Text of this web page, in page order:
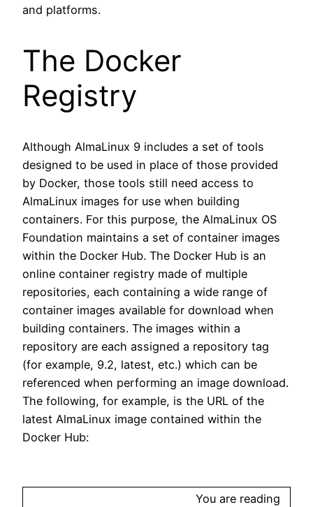
and platforms.
The Docker
Registry
Although AlmaLinux 9 includes a set of tools
designed to be used in place of those provided
by Docker, those tools still need access to
AlmaLinux images for use when building
containers. For this purpose, the AlmaLinux OS
Foundation maintains a set of container images
within the Docker Hub. The Docker Hub is an
online container registry made of multiple
repositories, each containing a wide range of
container images available for download when
building containers. The images within a
repository are each assigned a repository tag
(for example, 9.2, latest, etc.) which can be
referenced when performing an image download.
The following, for example, is the URL of the
latest AlmaLinux image contained within the
Docker Hub:
You are reading